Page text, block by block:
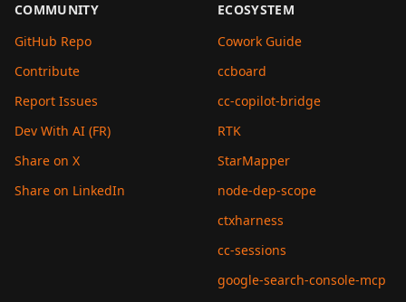
COMMUNITY
GitHub Repo
Contribute
Report Issues
Dev With AI (FR)
Share on X
Share on LinkedIn
ECOSYSTEM
Cowork Guide
ccboard
cc-copilot-bridge
RTK
StarMapper
node-dep-scope
ctxharness
cc-sessions
google-search-console-mcp